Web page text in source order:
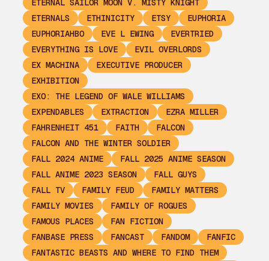
ETERNAL SAILOR MOON V. MISTY KNIGHT
ETERNALS
ETHINICITY ETSY
EUPHORIA
EUPHORIAHBO
EVE L EWING
EVERTRIED
EVERYTHING IS LOVE
EVIL OVERLORDS
EX MACHINA
EXECUTIVE PRODUCER
EXHIBITION
EXO: THE LEGEND OF WALE WILLIAMS
EXPENDABLES
EXTRACTION
EZRA MILLER
FAHRENHEIT 451
FAITH
FALCON
FALCON AND THE WINTER SOLDIER
FALL 2024 ANIME
FALL 2025 ANIME SEASON
FALL ANIME 2023 SEASON
FALL GUYS
FALL TV
FAMILY FEUD
FAMILY MATTERS
FAMILY MOVIES
FAMILY OF ROGUES
FAMOUS PLACES
FAN FICTION
FANBASE PRESS
FANCAST FANDOM
FANFIC
FANTASTIC BEASTS AND WHERE TO FIND THEM